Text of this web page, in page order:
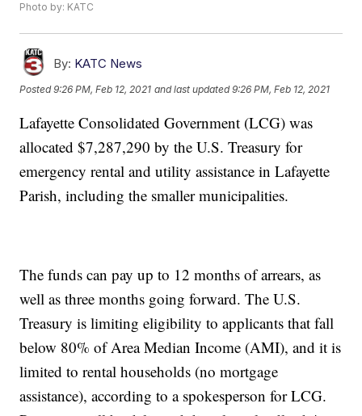
Photo by: KATC
By: KATC News
Posted9:26 PM, Feb 12, 2021 and last updated 9:26 PM, Feb 12, 2021
Lafayette Consolidated Government (LCG) was
allocated $7,287,290 by the U.S. Treasury for
emergency rental and utility assistance in Lafayette
Parish, including the smaller municipalities.
The funds can pay up to 12 months of arrears, as
well as three months going forward. The U.S.
Treasury is limiting eligibility to applicants that fall
below 80% of Area Median Income (AMI), and it is
limited to rental households (no mortgage
assistance), according to a spokesperson for LCG.